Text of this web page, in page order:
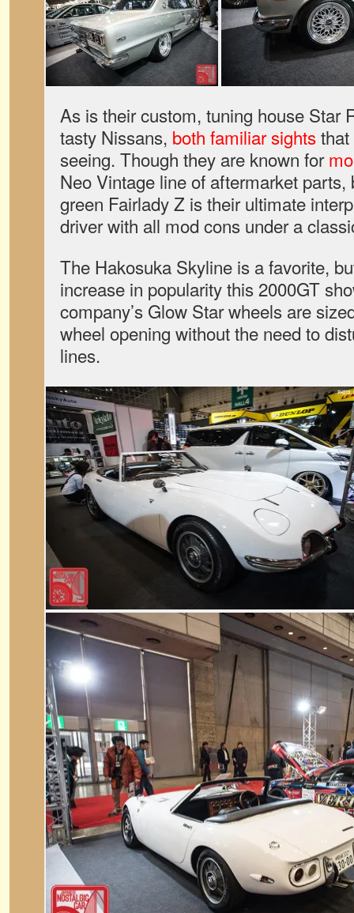
As is their custom, tuning house Star
tasty Nissans, both familiar sights
seeing. Though they are known for
Neo Vintage line of aftermarket parts,
green Fairlady Z is their ultimate
driver with all mod cons under a
The Hakosuka Skyline is a favorite,
increase in popularity this 2000GT
company’s Glow Star wheels are
wheel opening without the need to
lines.